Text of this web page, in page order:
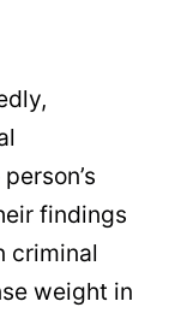
findings
criminal
weight in